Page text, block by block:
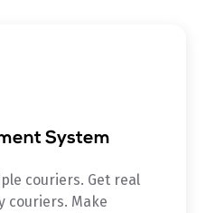
System
couriers. Get real
couriers. Make